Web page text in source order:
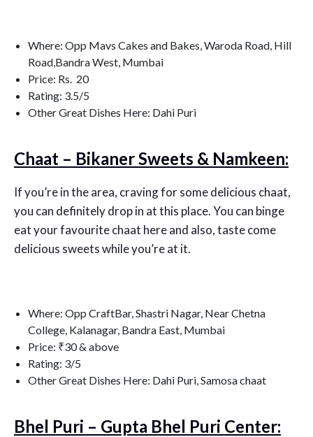
Where: Opp Mavs Cakes and Bakes, Waroda Road, Hill
Road,Bandra West, Mumbai
Price: Rs. 20
Rating: 3.5/5
Other Great Dishes Here: Dahi Puri
Chaat – Bikaner Sweets & Namkeen:
If you’re in the area, craving for some delicious chaat,
you can definitely drop in at this place. You can binge
eat your favourite chaat here and also, taste come
delicious sweets while you’re at it.
Where: Opp CraftBar, Shastri Nagar, Near Chetna
College, Kalanagar, Bandra East, Mumbai
Price: ₹30 & above
Rating: 3/5
Other Great Dishes Here: Dahi Puri, Samosa chaat
Bhel Puri – Gupta Bhel Puri Center: